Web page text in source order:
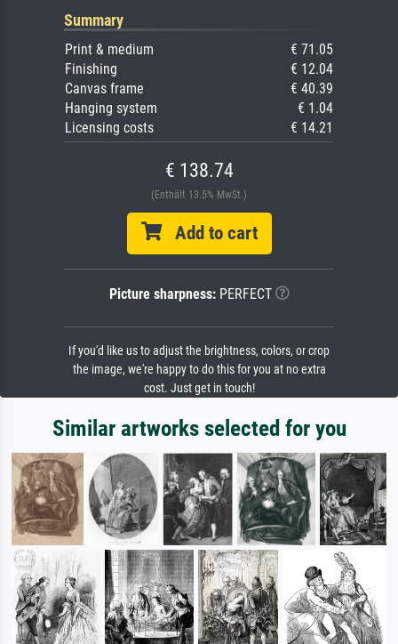
Summary
Print & medium
€ 71.05
Finishing
€ 12.04
Canvas frame
€ 40.39
Hanging system
€ 1.04
Licensing costs
€ 14.21
€ 138.74
(Enthält 13.5% MwSt.)
Add to cart
Picture sharpness:PERFECT
If you'd like us to adjust the brightness, colors, or crop
the image, we're happy to do this for you at no extra
cost. Just get in touch!
Similar artworks selected for you